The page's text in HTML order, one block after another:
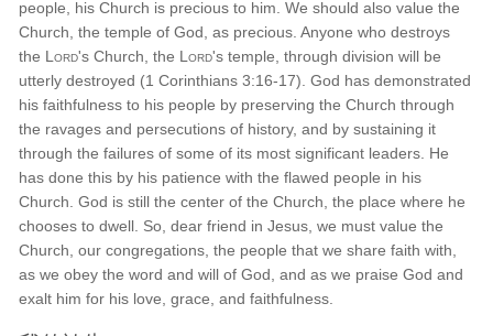
people, his Church is precious to him. We should also value the
Church, the temple of God, as precious. Anyone who destroys
the Lord's Church, the Lord's temple, through division will be
utterly destroyed (1 Corinthians 3:16-17). God has demonstrated
his faithfulness to his people by preserving the Church through
the ravages and persecutions of history, and by sustaining it
through the failures of some of its most significant leaders. He
has done this by his patience with the flawed people in his
Church. God is still the center of the Church, the place where he
chooses to dwell. So, dear friend in Jesus, we must value the
Church, our congregations, the people that we share faith with,
as we obey the word and will of God, and as we praise God and
exalt him for his love, grace, and faithfulness.